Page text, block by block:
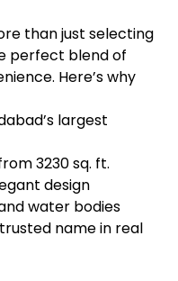
than just selecting
perfect blend of
Here’s why
largest
3230 sq. ft.
design
water bodies
name in real